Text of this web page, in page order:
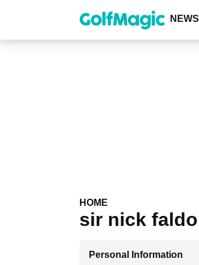
content
NEWS
HOME
sir nick faldo
Personal Information